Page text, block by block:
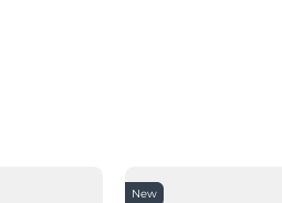
New